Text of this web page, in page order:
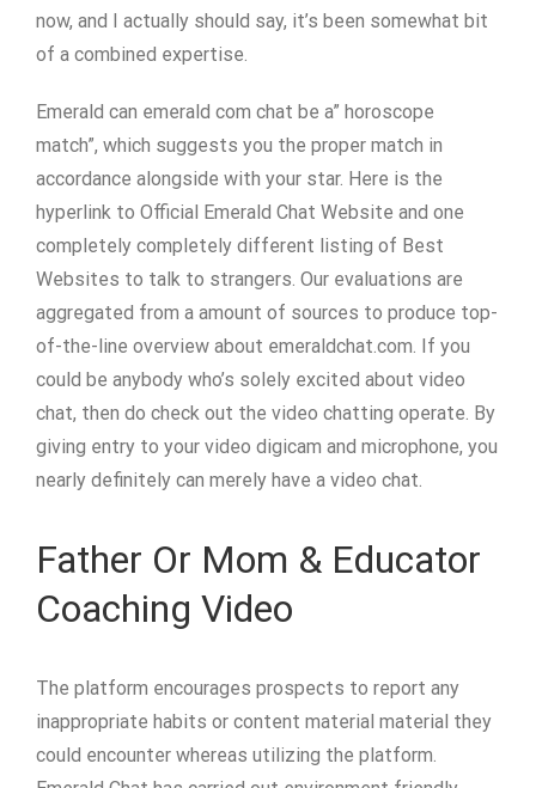
now, and I actually should say, it’s been somewhat bit
of a combined expertise.
Emerald can emerald com chat be a” horoscope
match”, which suggests you the proper match in
accordance alongside with your star. Here is the
hyperlink to Official Emerald Chat Website and one
completely completely different listing of Best
Websites to talk to strangers. Our evaluations are
aggregated from a amount of sources to produce top-
of-the-line overview about emeraldchat.com. If you
could be anybody who’s solely excited about video
chat, then do check out the video chatting operate. By
giving entry to your video digicam and microphone, you
nearly definitely can merely have a video chat.
Father Or Mom & Educator
Coaching Video
The platform encourages prospects to report any
inappropriate habits or content material material they
could encounter whereas utilizing the platform.